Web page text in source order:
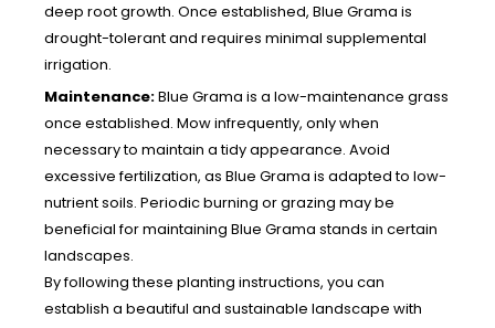
deep root growth. Once established, Blue Grama is
drought-tolerant and requires minimal supplemental
irrigation.
Maintenance:Blue Grama is a low-maintenance grass
once established. Mow infrequently, only when
necessary to maintain a tidy appearance. Avoid
excessive fertilization, as Blue Grama is adapted to low-
nutrient soils. Periodic burning or grazing may be
beneficial for maintaining Blue Grama stands in certain
landscapes.
By following these planting instructions, you can
establish a beautiful and sustainable landscape with